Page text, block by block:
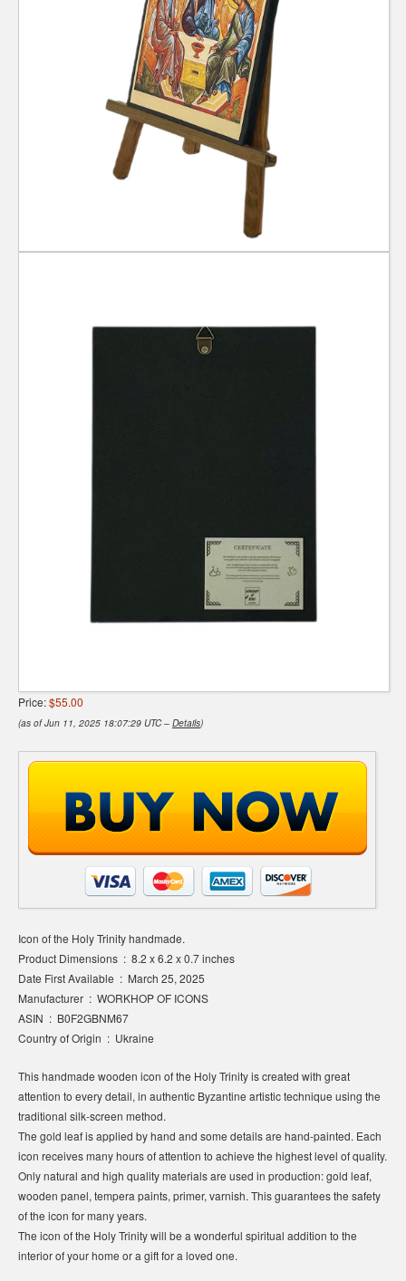
Price:$55.00
(as of Jun 11, 2025 18:07:29 UTC – Details)
Icon of the Holy Trinity handmade.
Product Dimensions ‏ : ‎ 8.2 x 6.2 x 0.7 inches
Date First Available ‏ : ‎ March 25, 2025
Manufacturer ‏ : ‎ WORKHOP OF ICONS
ASIN ‏ : ‎ B0F2GBNM67
Country of Origin ‏ : ‎ Ukraine
This handmade wooden icon of the Holy Trinity is created with great
attention to every detail, in authentic Byzantine artistic technique using the
traditional silk-screen method.
The gold leaf is applied by hand and some details are hand-painted. Each
icon receives many hours of attention to achieve the highest level of quality.
Only natural and high quality materials are used in production: gold leaf,
wooden panel, tempera paints, primer, varnish. This guarantees the safety
of the icon for many years.
The icon of the Holy Trinity will be a wonderful spiritual addition to the
interior of your home or a gift for a loved one.